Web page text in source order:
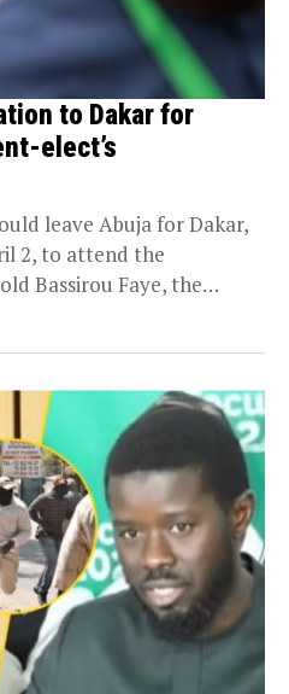
to Dakar for
elect’s
leave Abuja for Dakar,
2, to attend the
Bassirou Faye, the